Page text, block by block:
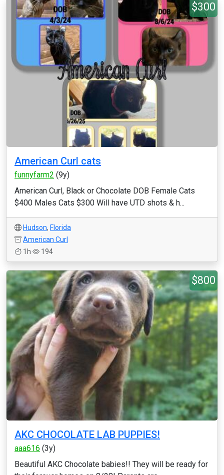
$300
American Curl cats
funnyfarm2 (9y)
American Curl, Black or Chocolate DOB Female Cats
$400 Males Cats $300 Will have UTD shots & h...
Hudson, Florida
American Curl
1h
194
$800
AKC CHOCOLATE LAB PUPPIES!
aaa616 (3y)
Beautiful AKC Chocolate babies!! They will be ready for